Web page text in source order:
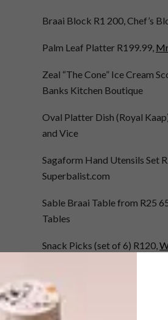
Braai Block R1 200, Chef’s
Palm Leaf Platter R199.99,
Zeal “The Cone” Ice Cream
Banks Kitchen Boutique
Oval Platter Dish (Royal
and Vice
Sagaform Hand Utensils Set
Superbalist.com
Sable Braai Table from R25
Tables
Snack Picks (set of 6) R120,
Weber
Round Wood & Marble